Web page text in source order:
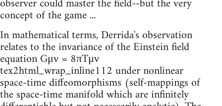
concept of the game ...
In mathematical terms, Derrida's observation
relates to the invariance of the Einstein field
equation Gμν = 8πTμν
tex2html_wrap_inline112 under nonlinear
space-time diffeomorphisms (self-mappings of
the space-time manifold which are infinitely